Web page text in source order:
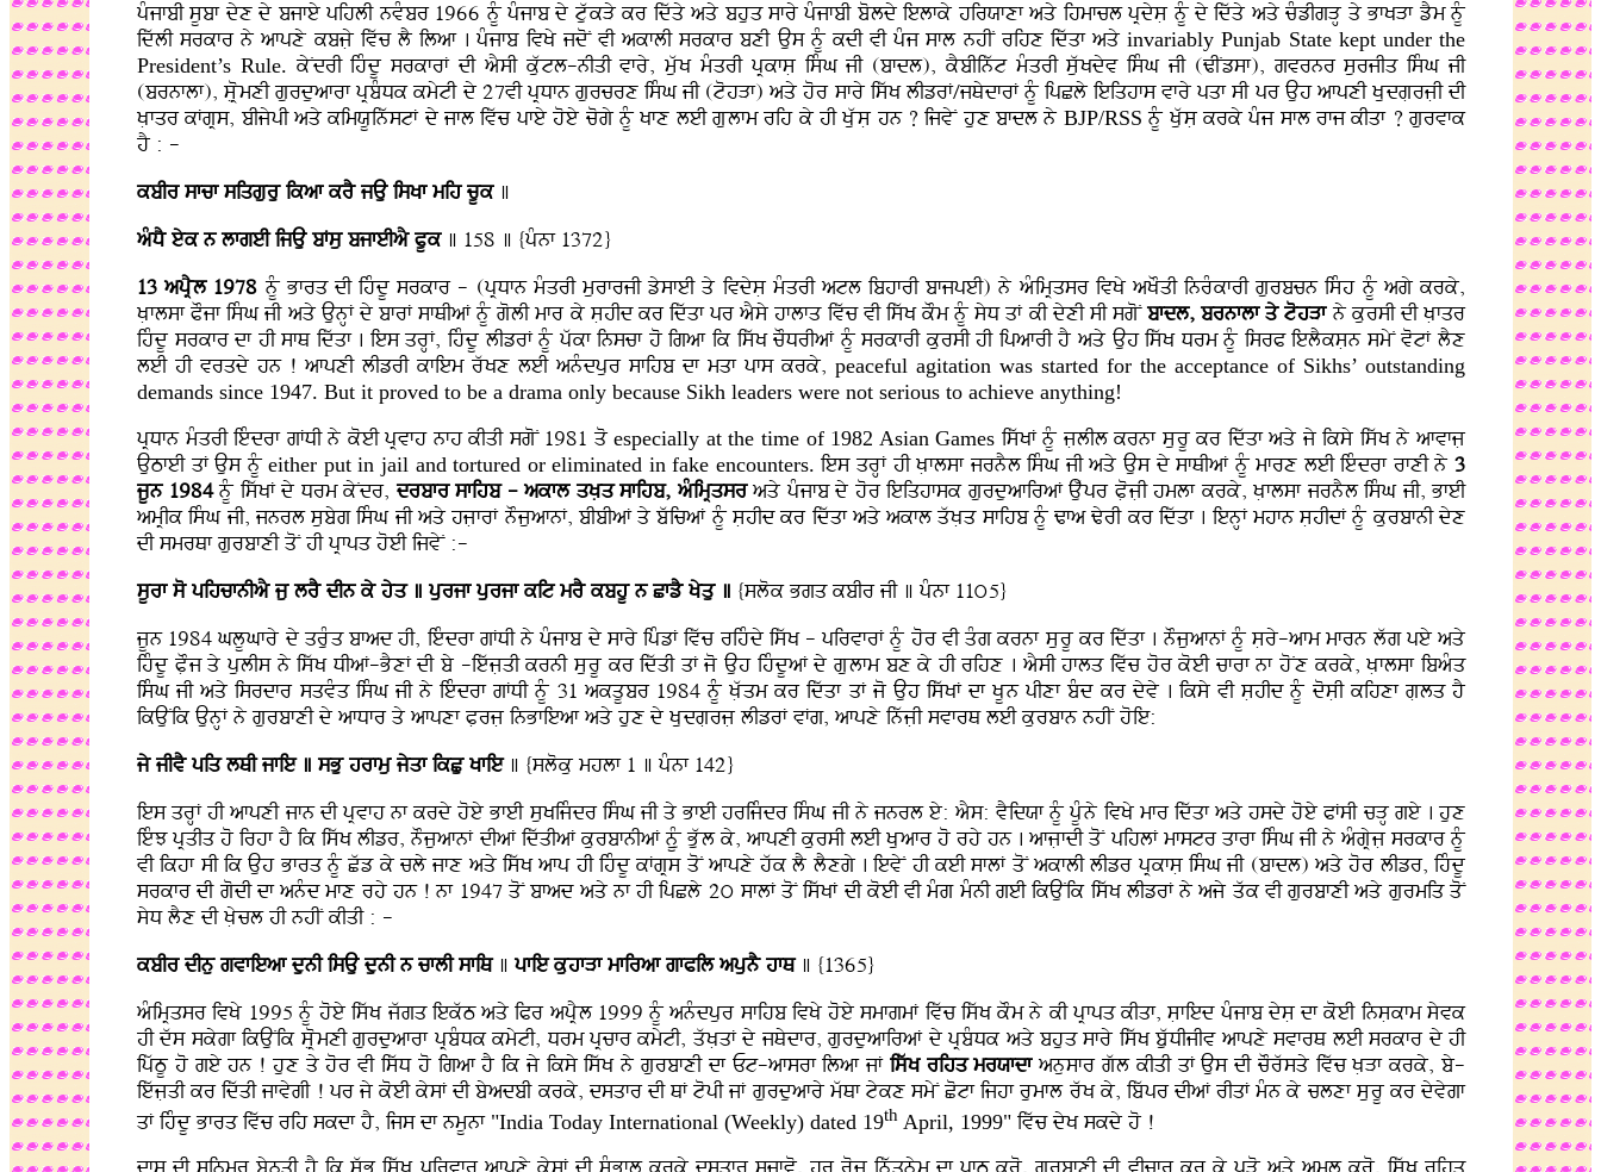
pMjfbI sUbf dyx dy bjfey pihlI nvMbr 1966 nMU pMjfb dy tuwkVy kr idwqy aqy bhuq sfry pMjfbI boldy ielfky hirXfxf aqy ihmfcl pRdysL nMU dy idwqy aqy cMzIgVH qy BfKVf zYm nMU
idwlI srkfr ny afpxy kbjLy ivwc lY ilaf . pMjfb ivKy jdoN vI akflI srkfr bxI Aus nMU kdI vI pMj sfl nhIN rihx idwqf aqyinvariably Punjab State kept under the
President’s Rule. kyNdrI ihMdU srkfrF dI aYsI kuwtl-nIqI vfry, muwK mMqrI pRkfsL isMG jI (bfdl), kYbIinwt mMqrI suwKdyv isMG jI (ZINzsf), gvrnr surjIq isMG jI
(brnflf), sLRomxI gurduafrf pRbMDk kmytI dy 27vI pRDfn gurcrx isMG jI (tohVf) aqy hor sfry iswK lIzrF/jQydfrF nMU ipCly ieiqhfs vfry pqf sI pr Auh afpxI KLudgLrjLI dI
KLfqr kFgRs, bIjypI aqy kimXUinwstF dy jfl ivwc pfey hoey cogy nMU Kfx leI gLulfm rih ky hI KLuwsL hn ? ijvyN hux bfdl ny BJP/RSS nMU KuwsL krky pMj sfl rfj kIqf ? gurvfk
hY : -
kbIr sfcf siqguru ikaf krY jAu isKf mih cUk]
aMDY eyk n lfgeI ijAu bFsu bjfeIaY PUk] 158 ] {pMnf 1372}
13 apRYl 1978 nMU Bfrq dI ihMdU srkfr - (pRDfn mMqrI murfrjI zysfeI qy ivdysL mMqrI atl ibhfrI bfjpeI) ny aMimRqsr ivKy aKOqI inrMkfrI gurbcn isMh nMU agy krky,
KLflsf POjf isMG jI aqy AunHF dy bfrF sfQIaF nMU golI mfr ky sLhId kr idwqf pr aYsy hflfq ivwc vI iswK kOm nMU syD qF kI dyxI sI sgoNbfdl, brnflf qy tohVfny kursI dI KLfqr
ihMdU srkfr df hI sfQ idwqf . ies qrHF, ihMdU lIzrF nMU pwkf inscf ho igaf ik iswK cODrIaF nMU srkfrI kursI hI ipafrI hY aqy Auh iswK Drm nMU isrP ielYksLn smyN votF lYx
leI hI vrqdy hn ! afpxI lIzrI kfiem rwKx leI anMdpur sfihb df mqf pfs krky, peaceful agitation was started for the acceptance of Sikhs’ outstanding
demands since 1947. But it proved to be a drama only because Sikh leaders were not serious to achieve anything!
pRDfn mMqrI ieMdrf gFDI ny koeI pRvfh nfh kIqI sgoN 1981 qoespecially at the time of 1982 Asian Games iswKF nMU jLlIl krnf sLurU kr idwqf aqy jy iksy iswK ny afvfjL
AuTfeI qF Aus nMUeither put in jail and tortured or eliminated in fake encounters. ies qrHF hI KLflsf jrnYl isMG jI aqy Aus dy sfQIaF nMU mfrx leI ieMdrf rfxI ny 3
jUn 1984nMU iswKF dy Drm kyNdr, drbfr sfihb - akfl qKLq sfihb, aMimRqsraqy pMjfb dy hor ieiqhfsk gurduafiraF Auwpr PLojLI hmlf krky, KLflsf jrnYl isMG jI, BfeI
amRIk isMG jI, jnrl subyg isMG jI aqy hjLfrF nOjuafnF, bIbIaF qy bwicaF nMU sLhId kr idwqf aqy akfl qwKLq sfihb nMU Zfa ZyrI kr idwqf . ienHF mhfn sLhIdF nMU kurbfnI dyx
dI smrQf gurbfxI qoN hI pRfpq hoeI ijvyN :-
sUrf so pihcfnIaY ju lrY dIn ky hyq ] purjf purjf kit mrY kbhU n CfzY Kyqu ] {slok Bgq kbIr jI ] pMnf 11ú5}
jUn 1984 GlUGfry dy qruMq bfad hI, ieMdrf gFDI ny pMjfb dy sfry ipMzF ivwc rihMdy iswK - pirvfrF nMU hor vI qMg krnf sLurU kr idwqf . nOjuafnF nMU sLry-afm mfrn lwg pey aqy
ihMdU PLOj qy pulIs ny iswK DIaF-BYxF dI by -iewjLqI krnI sLurU kr idwqI qF jo Auh ihMdUaF dy gLulfm bx ky hI rihx . aYsI hflq ivwc hor koeI cfrf nf hoNx krky, KLflsf ibaMq
isMG jI aqy isrdfr sqvMq isMG jI ny ieMdrf gFDI nMU 31 akqUbr 1984 nMU KLwqm kr idwqf qF jo Auh iswKF df KLUn pIxf bMd kr dyvy . iksy vI sLhId nMU dosLI kihxf gLlq hY
ikAuNik AunHF ny gurbfxI dy afDfr qy afpxf PLrjL inBfieaf aqy hux dy KLudgLrjL lIzrF vFg, afpxy inwjLI svfrQ leI kurbfn nhIN hoie:
jy jIvY piq lQI jfie ] sBu hrfmu jyqf ikCu Kfie] {sloku mhlf 1 ] pMnf 142}
ies qrHF hI afpxI jfn dI pRvfh nf krdy hoey BfeI suKijMdr isMG jI qy BfeI hrijMdr isMG jI ny jnrl ey: aYs: vYidXf nMU pUMny ivKy mfr idwqf aqy hsdy hoey PFsI cVH gey . hux
ieMJ pRqIq ho irhf hY ik iswK lIzr, nOjuafnF dIaF idwqIaF kurbfnIaF nUMu Buwl ky, afpxI kursI leI KLuafr ho rhy hn . afjLfdI qoN pihlF mfstr qfrf isMG jI ny aMgRyjL srkfr nMU
vI ikhf sI ik Auh Bfrq nMU Cwz ky cly jfx aqy iswK afp hI ihMdU kFgRs qoN afpxy hwk lY lYxgy . ievyN hI keI sflF qoN akflI lIzr pRkfsL isMG jI (bfdl) aqy hor lIzr, ihMdU
srkfr dI godI df anMd mfx rhy hn ! nf 1947 qoN bfad aqy nf hI ipCly 2ú sflF qoN iswKF dI koeI vI mMg mMnI geI ikAuNik iswK lIzrF ny ajy qwk vI gurbfxI aqy gurmiq qoN
syD lYx dI KLycl hI nhIN kIqI : -
kbIr dInu gvfieaf dunI isAu dunI n cflI sfiQ] pfie kuhfVf mfiraf gfPil apunY hfQ] {1365}
aMimRqsr ivKy 1995 nMU hoey iswK jwgq iekwT aqy iPr apRYl 1999 nMU anMdpur sfihb ivKy hoey smfgmF ivwc iswK kOm ny kI pRfpq kIqf, sLfied pMjfb dysL df koeI insLkfm syvk
hI dws skygf ikAuNik sLRomxI gurduafrf pRbMDk kmytI, Drm pRcfr kmytI, qwKLqF dy jQydfr, gurduafiraF dy pRbMDk aqy bhuq sfry iswK buwDIjIv afpxy svfrQ leI srkfr dy hI
ipwTU ho gey hn ! hux qy hor vI iswD ho igaf hY ik jy iksy iswK ny gurbfxI df Et-afsrf ilaf jF iswK rihq mrXfdfanusfr gwl kIqI qF Aus dI cOrwsqy ivwc KLVf krky, by-
iewjLqI kr idwqI jfvygI ! pr jy koeI kysF dI byadbI krky, dsqfr dI QF topI jF gurduafry mwQf tykx smyN Cotf ijhf rumfl rwK ky, ibwpr dIaF rIqF mMn ky clxf sLurU kr dyvygf
qF ihMdU Bfrq ivwc rih skdf hY, ijs df nmUnf "India Today International (Weekly) dated 19th April, 1999" ivwc dyK skdy ho !